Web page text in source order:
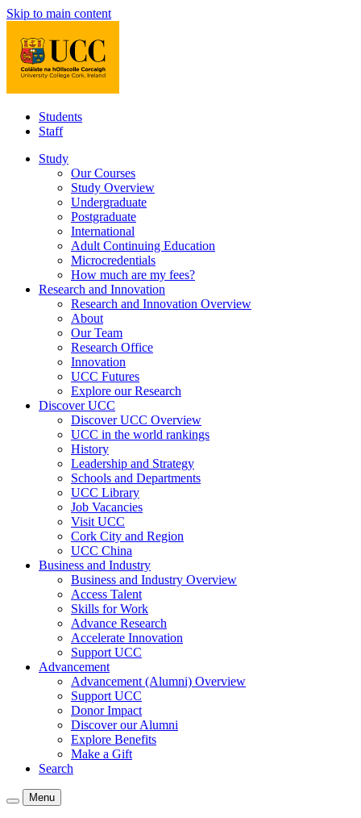
Skip to main content
Students
Staff
Study
Our Courses
Study Overview
Undergraduate
Postgraduate
International
Adult Continuing Education
Microcredentials
How much are my fees?
Research and Innovation
Research and Innovation Overview
About
Our Team
Research Office
Innovation
UCC Futures
Explore our Research
Discover UCC
Discover UCC Overview
UCC in the world rankings
History
Leadership and Strategy
Schools and Departments
UCC Library
Job Vacancies
Visit UCC
Cork City and Region
UCC China
Business and Industry
Business and Industry Overview
Access Talent
Skills for Work
Advance Research
Accelerate Innovation
Support UCC
Advancement
Advancement (Alumni) Overview
Support UCC
Donor Impact
Discover our Alumni
Explore Benefits
Make a Gift
Search
Menu